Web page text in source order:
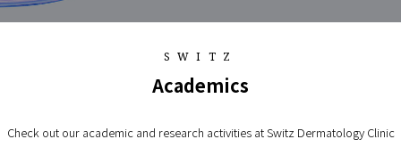
SWITZ
Academics
Check out our academic and research activities at Switz Dermatology Clinic